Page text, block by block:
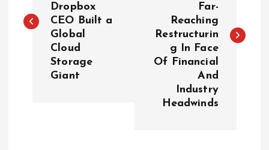
s
Dropbox
CEO Built a
Global
Cloud
Storage
Giant
Far-
Reaching
Restructurin
g In Face
Of Financial
And
Industry
Headwinds